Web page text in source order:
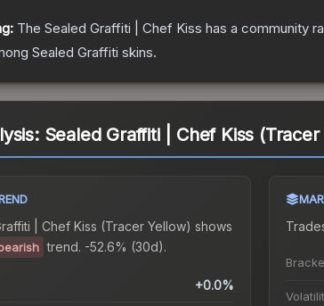
The Sealed Graffiti | Chef Kiss has a community
Sealed Graffiti skins.
Sealed Graffiti | Chef Kiss (Tracer
| Chef Kiss (Tracer Yellow) shows
trend. -52.6% (30d).
+0.0%